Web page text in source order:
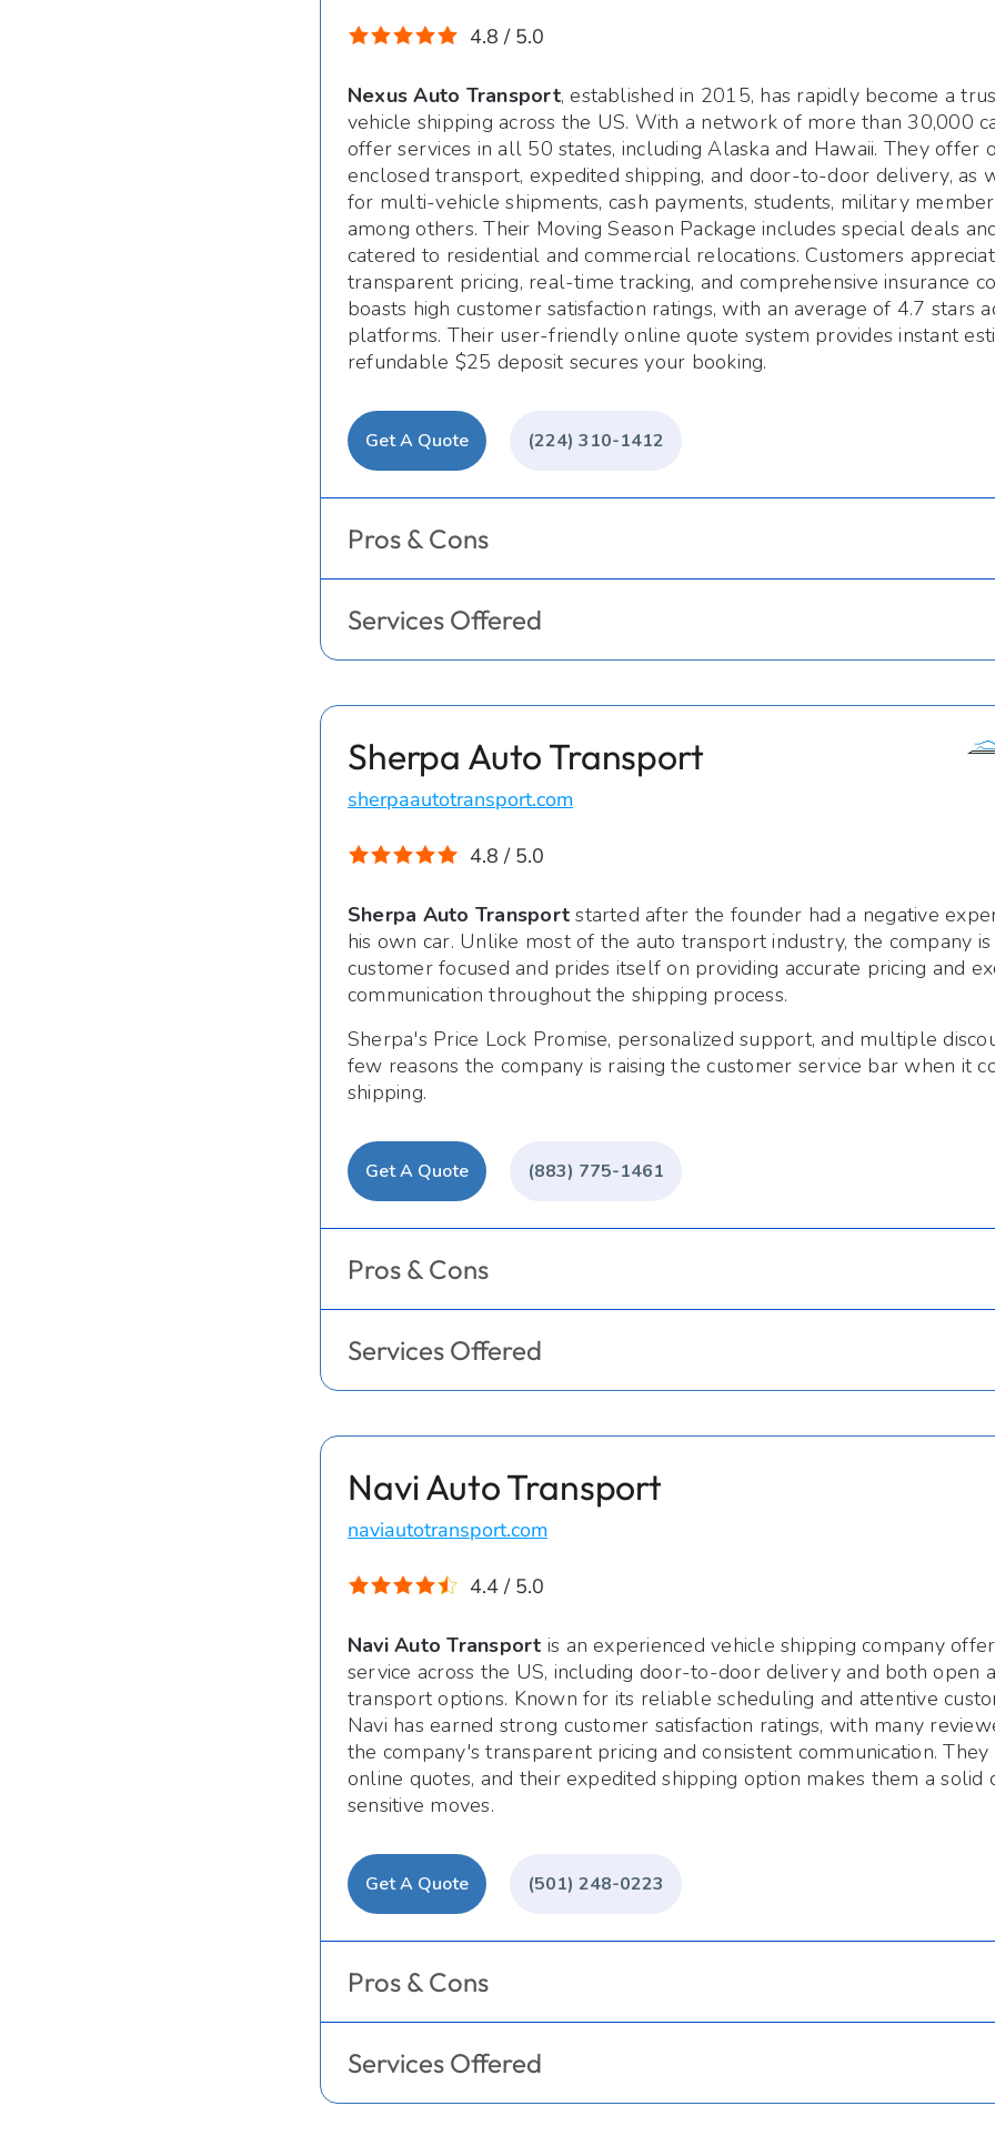
4.8 / 5.0
Nexus Auto Transport, established in 2015, has rapidly become a
vehicle shipping across the US. With a network of more than 30,000
offer services in all 50 states, including Alaska and Hawaii. They offer
enclosed transport, expedited shipping, and door-to-door delivery, as
for multi-vehicle shipments, cash payments, students, military
among others. Their Moving Season Package includes special deals
catered to residential and commercial relocations. Customers
transparent pricing, real-time tracking, and comprehensive insurance
boasts high customer satisfaction ratings, with an average of 4.7 stars
platforms. Their user-friendly online quote system provides instant
refundable $25 deposit secures your booking.
Get A Quote (224) 310-1412
Pros & Cons
Services Offered
Sherpa Auto Transport
sherpaautotransport.com
4.8 / 5.0
Sherpa Auto Transport started after the founder had a negative
his own car. Unlike most of the auto transport industry, the company
customer focused and prides itself on providing accurate pricing and
communication throughout the shipping process.
Sherpa's Price Lock Promise, personalized support, and multiple
few reasons the company is raising the customer service bar when it
shipping.
Get A Quote (883) 775-1461
Pros & Cons
Services Offered
Navi Auto Transport
naviautotransport.com
4.4 / 5.0
Navi Auto Transport is an experienced vehicle shipping company
service across the US, including door-to-door delivery and both open
transport options. Known for its reliable scheduling and attentive
Navi has earned strong customer satisfaction ratings, with many
the company's transparent pricing and consistent communication.
online quotes, and their expedited shipping option makes them a solid
sensitive moves.
Get A Quote (501) 248-0223
Pros & Cons
Services Offered